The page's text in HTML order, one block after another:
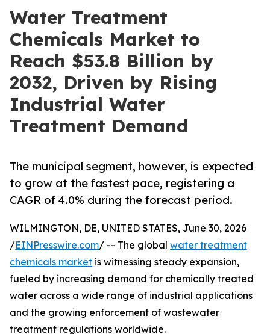
Water Treatment
Chemicals Market to
Reach $53.8 Billion by
2032, Driven by Rising
Industrial Water
Treatment Demand
The municipal segment, however, is expected
to grow at the fastest pace, registering a
CAGR of 4.0% during the forecast period.
WILMINGTON, DE, UNITED STATES, June 30, 2026
/EINPresswire.com/ -- The global water treatment
chemicals market is witnessing steady expansion,
fueled by increasing demand for chemically treated
water across a wide range of industrial applications
and the growing enforcement of wastewater
treatment regulations worldwide.